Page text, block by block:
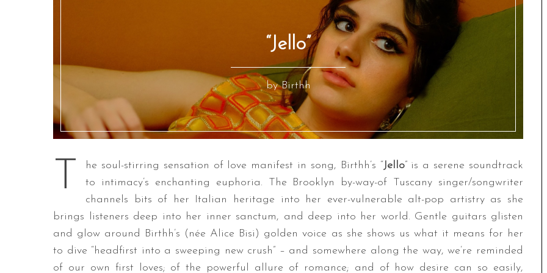
“Jello”
by Birthh
T he soul-stirring sensation of love manifest in song, Birthh’s “Jello” is a serene soundtrack
to intimacy’s enchanting euphoria. The Brooklyn by-way-of Tuscany singer/songwriter
channels bits of her Italian heritage into her ever-vulnerable alt-pop artistry as she
brings listeners deep into her inner sanctum, and deep into her world. Gentle guitars glisten
and glow around Birthh’s (née Alice Bisi) golden voice as she shows us what it means for her
to dive “headfirst into a sweeping new crush” – and somewhere along the way, we’re reminded
of our own first loves; of the powerful allure of romance; and of how desire can so easily,